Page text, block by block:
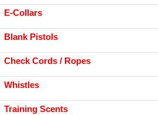
E-Collars
Blank Pistols
Check Cords / Ropes
Whistles
Training Scents